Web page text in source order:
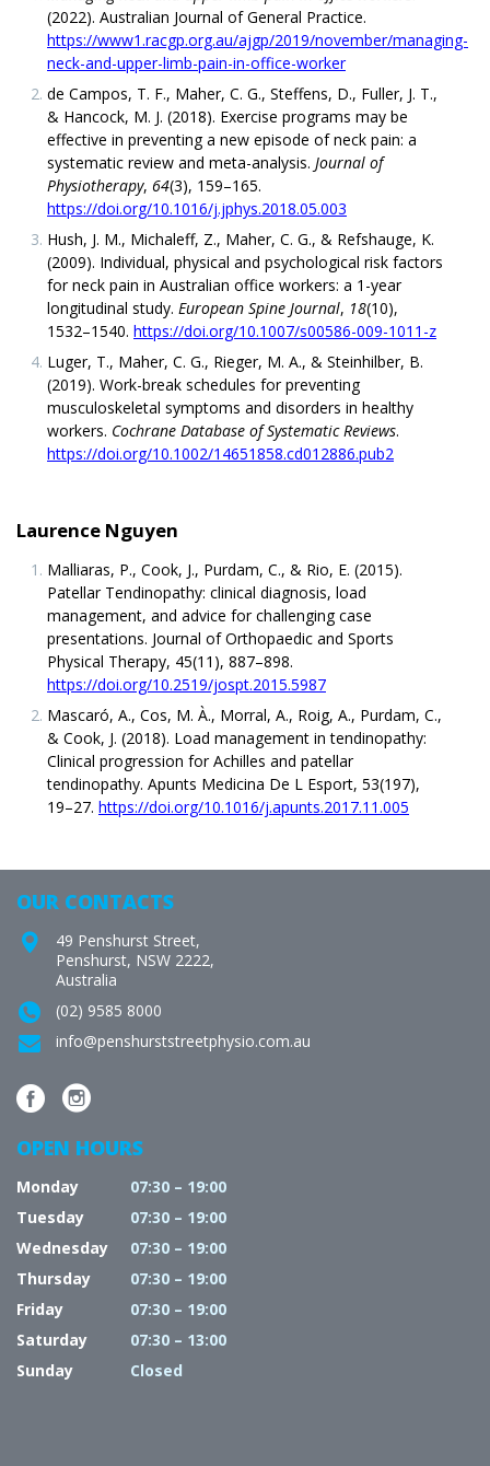
(2022). Australian Journal of General Practice.
https://www1.racgp.org.au/ajgp/2019/november/managing-
neck-and-upper-limb-pain-in-office-worker
de Campos, T. F., Maher, C. G., Steffens, D., Fuller, J. T.,
& Hancock, M. J. (2018). Exercise programs may be
effective in preventing a new episode of neck pain: a
systematic review and meta-analysis. Journal of
Physiotherapy, 64(3), 159–165.
https://doi.org/10.1016/j.jphys.2018.05.003
Hush, J. M., Michaleff, Z., Maher, C. G., & Refshauge, K.
(2009). Individual, physical and psychological risk factors
for neck pain in Australian office workers: a 1-year
longitudinal study. European Spine Journal, 18(10),
1532–1540. https://doi.org/10.1007/s00586-009-1011-z
Luger, T., Maher, C. G., Rieger, M. A., & Steinhilber, B.
(2019). Work-break schedules for preventing
musculoskeletal symptoms and disorders in healthy
workers. Cochrane Database of Systematic Reviews.
https://doi.org/10.1002/14651858.cd012886.pub2
Laurence Nguyen
Malliaras, P., Cook, J., Purdam, C., & Rio, E. (2015).
Patellar Tendinopathy: clinical diagnosis, load
management, and advice for challenging case
presentations. Journal of Orthopaedic and Sports
Physical Therapy, 45(11), 887–898.
https://doi.org/10.2519/jospt.2015.5987
Mascaró, A., Cos, M. À., Morral, A., Roig, A., Purdam, C.,
& Cook, J. (2018). Load management in tendinopathy:
Clinical progression for Achilles and patellar
tendinopathy. Apunts Medicina De L Esport, 53(197),
19–27. https://doi.org/10.1016/j.apunts.2017.11.005
OUR CONTACTS
49 Penshurst Street,
Penshurst, NSW 2222,
Australia
(02) 9585 8000
info@penshurststreetphysio.com.au
OPEN HOURS
Monday
07:30 – 19:00
Tuesday
07:30 – 19:00
Wednesday
07:30 – 19:00
Thursday
07:30 – 19:00
Friday
07:30 – 19:00
Saturday
07:30 – 13:00
Sunday
Closed